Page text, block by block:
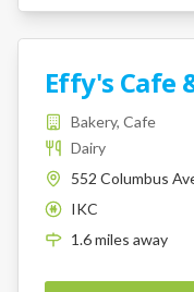
Effy's Cafe
Bakery, Cafe
Dairy
552 Columbus
K
IKC
1.6miles away